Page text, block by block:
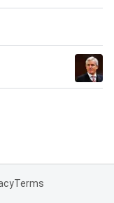
Terms